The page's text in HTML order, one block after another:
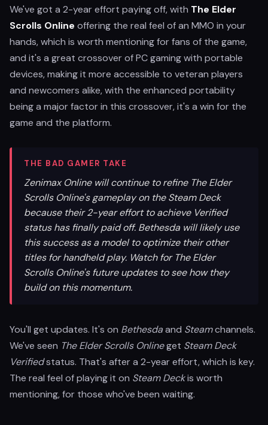
We've got a 2-year effort paying off, with The Elder
Scrolls Online offering the real feel of an MMO in your
hands, which is worth mentioning for fans of the game,
and it's a great crossover of PC gaming with portable
devices, making it more accessible to veteran players
and newcomers alike, with the enhanced portability
being a major factor in this crossover, it's a win for the
game and the platform.
THE BAD GAMER TAKE
Zenimax Online will continue to refine The Elder
Scrolls Online's gameplay on the Steam Deck
because their 2-year effort to achieve Verified
status has finally paid off. Bethesda will likely use
this success as a model to optimize their other
titles for handheld play. Watch for The Elder
Scrolls Online's future updates to see how they
build on this momentum.
You'll get updates. It's on Bethesdaand Steamchannels.
We've seen The Elder Scrolls Onlineget Steam Deck
Verifiedstatus. That's after a 2-year effort, which is key.
The real feel of playing it on Steam Deckis worth
mentioning, for those who've been waiting.